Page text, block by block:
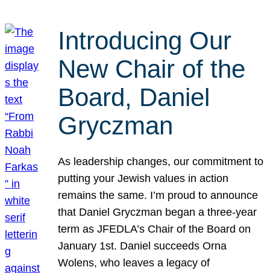
Introducing Our
New Chair of the
Board, Daniel
Gryczman
As leadership changes, our commitment to
putting your Jewish values in action
remains the same. I’m proud to announce
that Daniel Gryczman began a three-year
term as JFEDLA’s Chair of the Board on
January 1st. Daniel succeeds Orna
Wolens, who leaves a legacy of